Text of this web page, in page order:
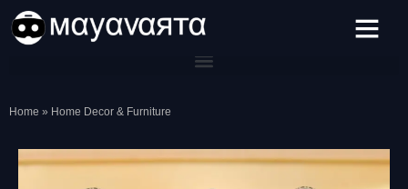
content
Home » Home Decor & Furniture